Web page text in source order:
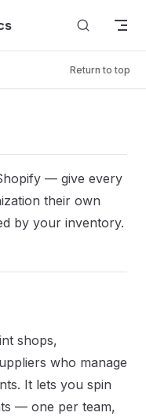
Return to top
— give every
their own
by your inventory.
shops,
who manage
It lets you spin
— one per team,